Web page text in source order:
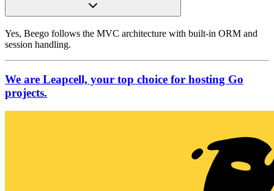
Yes, Beego follows the MVC architecture with built-in ORM and
session handling.
We are Leapcell, your top choice for hosting Go
projects.